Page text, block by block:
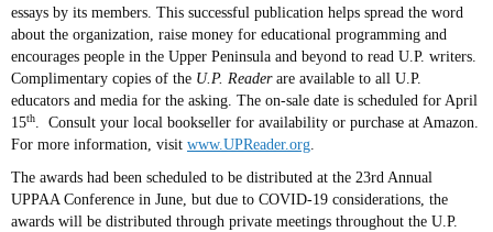
essays by its members. This successful publication helps spread the word
about the organization, raise money for educational programming and
encourages people in the Upper Peninsula and beyond to read U.P. writers.
Complimentary copies of the U.P. Readerare available to all U.P.
educators and media for the asking. The on-sale date is scheduled for April
15th. Consult your local bookseller for availability or purchase at Amazon.
For more information, visit www.UPReader.org.
The awards had been scheduled to be distributed at the 23rd Annual
UPPAA Conference in June, but due to COVID-19 considerations, the
awards will be distributed through private meetings throughout the U.P.